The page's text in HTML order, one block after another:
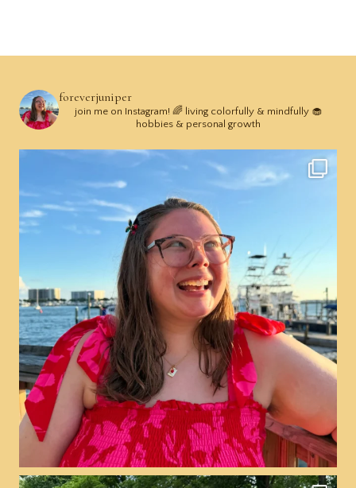
foreverjuniper
join me on Instagram! 🌈 living colorfully & mindfully 🧁
hobbies & personal growth